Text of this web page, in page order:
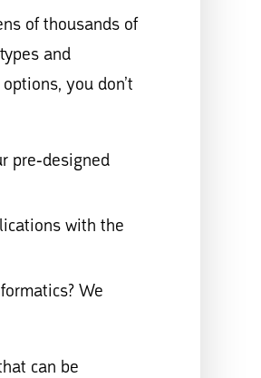
of thousands of
and
you don’t
pre-designed
with the
We
can be